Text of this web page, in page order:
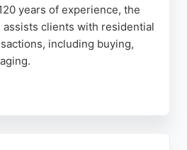
years of experience, the
clients with residential
including buying,